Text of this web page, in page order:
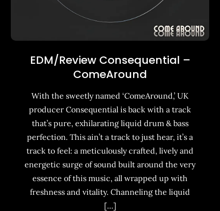
EDM/Review Consequential –
ComeAround
With the sweetly named ‘ComeAround,’ UK
producer Consequential is back with a track
that’s pure, exhilarating liquid drum & bass
perfection. This ain’t a track to just hear, it’s a
track to feel: a meticulously crafted, lively and
energetic surge of sound built around the very
essence of this music, all wrapped up with
freshness and vitality. Channeling the liquid
[…]